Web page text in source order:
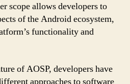
scope allows developers to
of the Android ecosystem,
functionality and
of AOSP, developers have
approaches to software